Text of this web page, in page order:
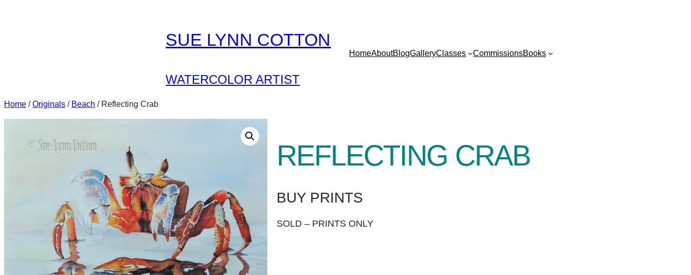
SUE LYNN COTTON
WATERCOLOR ARTIST
HomeAboutBlogGalleryClasses CommissionsBooks
Home /Originals / Beach / Reflecting Crab
REFLECTING CRAB
BUY PRINTS
SOLD – PRINTS ONLY